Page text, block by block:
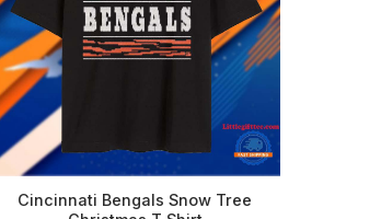
Cincinnati Bengals Snow Tree